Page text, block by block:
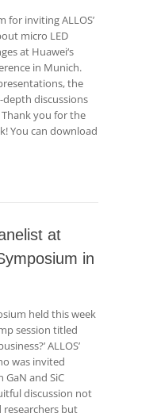
for inviting ALLOS’
micro LED
at Huawei‘s
in Munich.
the
discussions
you for the
You can download
at
in
held this week
session titled
ALLOS’
was invited
and SiC
discussion not
but